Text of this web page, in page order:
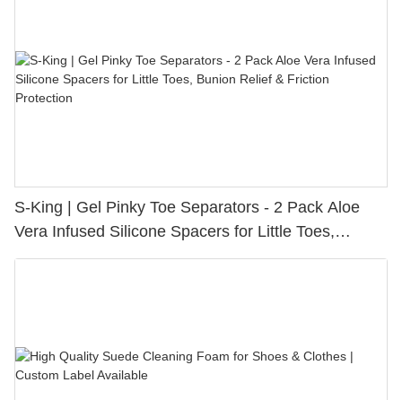
S-King | Gel Pinky Toe Separators - 2 Pack Aloe
Vera Infused Silicone Spacers for Little Toes,
Bunion Relief & Friction Protection